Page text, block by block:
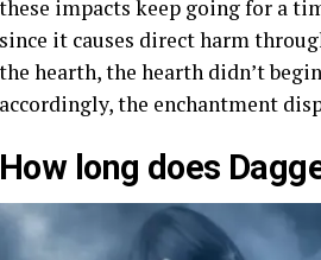
these impacts keep going for a
since it causes direct harm
the hearth, the hearth didn’t
accordingly, the enchantment
How long does